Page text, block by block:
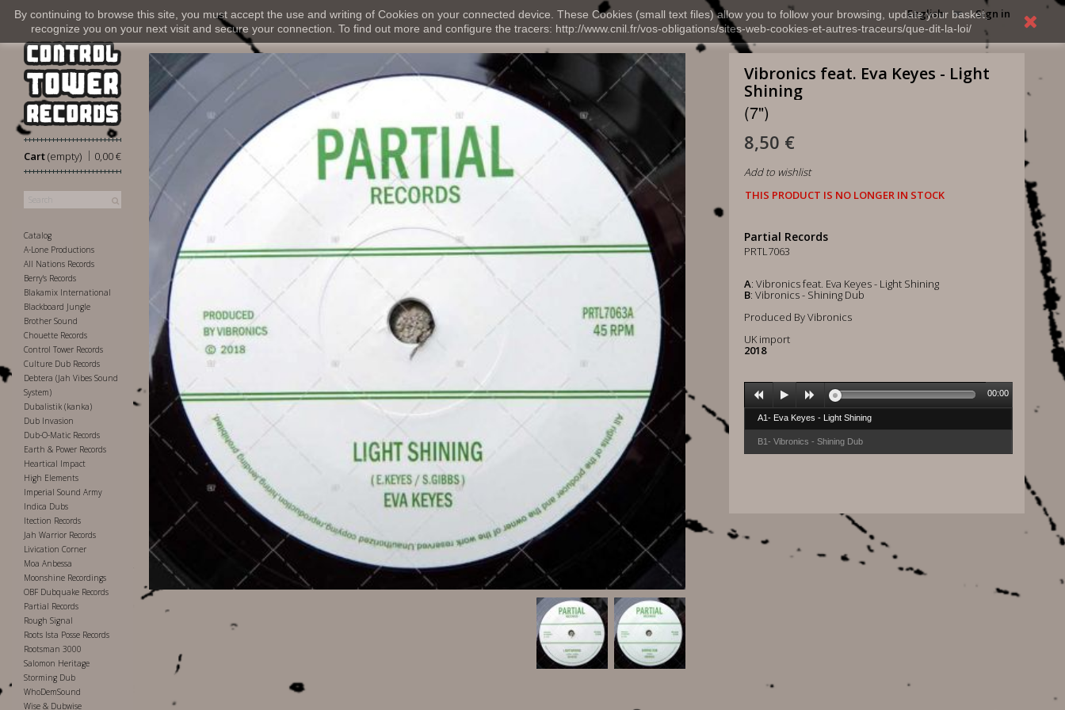
By continuing to browse this site, you must accept the use and writing of Cookies on your connected device. These Cookies (small text files) allow you to follow your browsing, update your basket,
recognize you on your next visit and secure your connection. To find out more and configure the tracers: http://www.cnil.fr/vos-obligations/sites-web-cookies-et-autres-traceurs/que-dit-la-loi/
Sign in
English
Cart 0,00 €
|
(empty)
Catalog
A-Lone Productions
All Nations Records
Berry's Records
Blakamix International
Blackboard Jungle
Brother Sound
Chouette Records
Control Tower Records
Culture Dub Records
Debtera (Jah Vibes Sound
System)
Dubalistik (kanka)
Dub Invasion
Dub-O-Matic Records
Earth & Power Records
Heartical Impact
High Elements
Imperial Sound Army
Indica Dubs
Itection Records
Jah Warrior Records
Livication Corner
Moa Anbessa
Moonshine Recordings
OBF Dubquake Records
Partial Records
Rough Signal
Roots Ista Posse Records
Rootsman 3000
Salomon Heritage
Storming Dub
WhoDemSound
Wise & Dubwise
Vibronics feat. Eva Keyes - Light
Shining
(7")
8,50 €
Add to wishlist
THIS PRODUCT IS NO LONGER IN STOCK
Partial Records
PRTL7063
A: Vibronics feat. Eva Keyes - Light Shining
B: Vibronics - Shining Dub
Produced By Vibronics
UK import
2018
A1- Eva Keyes - Light Shining
B1- Vibronics - Shining Dub
00:00